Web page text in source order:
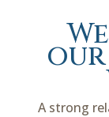
A strong